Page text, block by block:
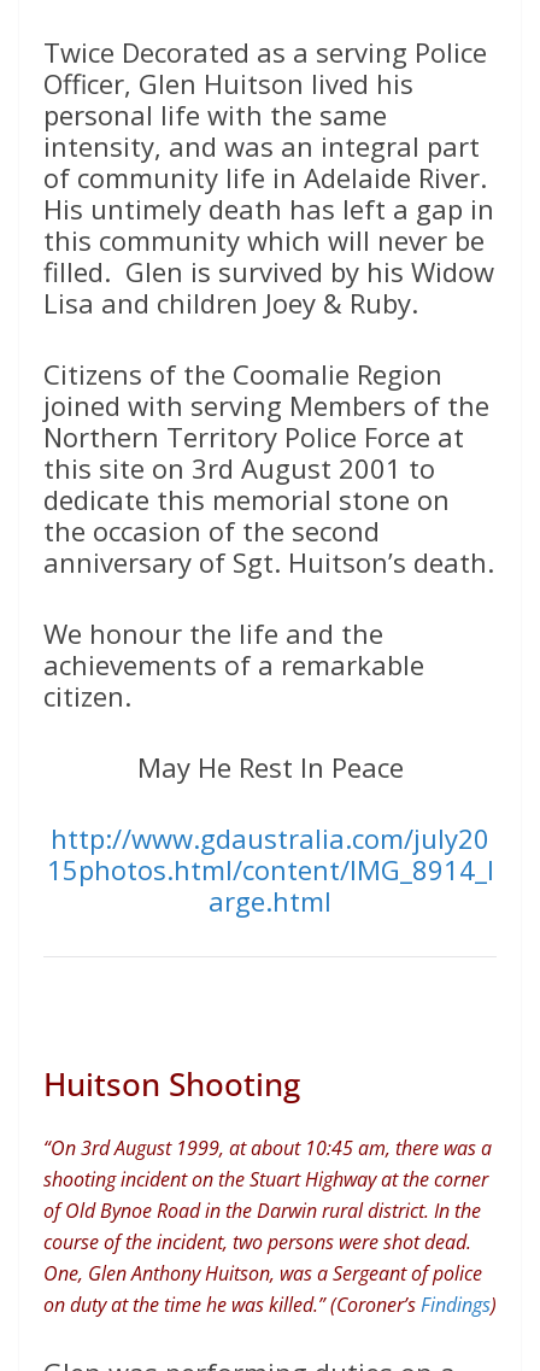
Twice Decorated as a serving Police
Officer, Glen Huitson lived his
personal life with the same
intensity, and was an integral part
of community life in Adelaide River.
His untimely death has left a gap in
this community which will never be
filled. Glen is survived by his Widow
Lisa and children Joey & Ruby.
Citizens of the Coomalie Region
joined with serving Members of the
Northern Territory Police Force at
this site on 3rd August 2001 to
dedicate this memorial stone on
the occasion of the second
anniversary of Sgt. Huitson’s death.
We honour the life and the
achievements of a remarkable
citizen.
May He Rest In Peace
http://www.gdaustralia.com/july20
15photos.html/content/IMG_8914_l
arge.html
Huitson Shooting
“On 3rd August 1999, at about 10:45 am, there was a
shooting incident on the Stuart Highway at the corner
of Old Bynoe Road in the Darwin rural district. In the
course of the incident, two persons were shot dead.
One, Glen Anthony Huitson, was a Sergeant of police
on duty at the time he was killed.” (Coroner’sFindings)